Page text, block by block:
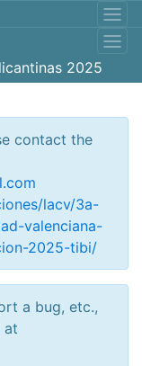
2025
contact the
lacv/3a-
valenciana-
2025-tibi/
a bug, etc.,
at